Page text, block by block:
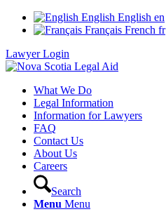
English English en
Français French fr
Lawyer Login
What We Do
Legal Information
Information for Lawyers
FAQ
Contact Us
About Us
Careers
Search
Menu Menu